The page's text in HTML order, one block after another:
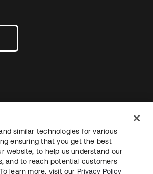
tab
similar technologies for various
ensuring that you get the best
website, to help us understand our
and to reach potential customers
learn more, visit our Privacy Policy